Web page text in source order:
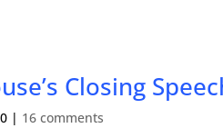
Closing
| 16 comments